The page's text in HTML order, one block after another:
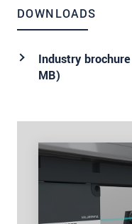
DOWNLOADS
Industry
MB)